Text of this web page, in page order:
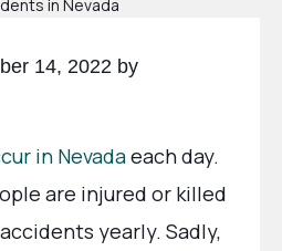
14, 2022 by
in Nevadaeach day.
are injured or killed
yearly. Sadly,